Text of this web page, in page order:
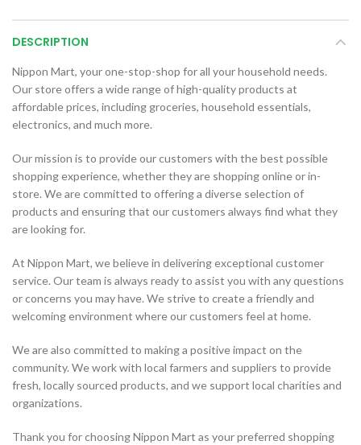
DESCRIPTION
Nippon Mart, your one-stop-shop for all your household needs.
Our store offers a wide range of high-quality products at
affordable prices, including groceries, household essentials,
electronics, and much more.
Our mission is to provide our customers with the best possible
shopping experience, whether they are shopping online or in-
store. We are committed to offering a diverse selection of
products and ensuring that our customers always find what they
are looking for.
At Nippon Mart, we believe in delivering exceptional customer
service. Our team is always ready to assist you with any questions
or concerns you may have. We strive to create a friendly and
welcoming environment where our customers feel at home.
We are also committed to making a positive impact on the
community. We work with local farmers and suppliers to provide
fresh, locally sourced products, and we support local charities and
organizations.
Thank you for choosing Nippon Mart as your preferred shopping